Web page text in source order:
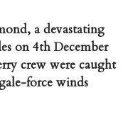
a devastating
on 4th December
crew were caught
force winds